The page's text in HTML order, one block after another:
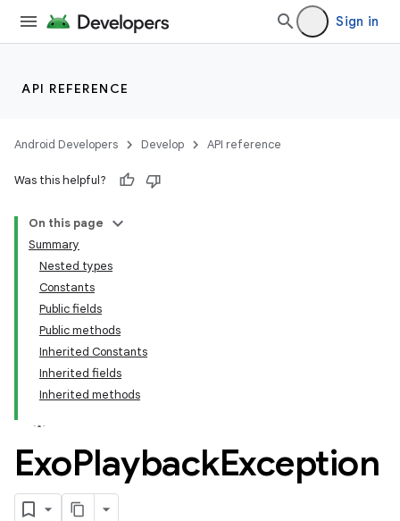
Sign in
API REFERENCE
Android Developers Develop API reference
Was this helpful?
On this page
Summary
Nested types
Constants
Public fields
Public methods
Inherited Constants
Inherited fields
Inherited methods
ExoPlaybackException